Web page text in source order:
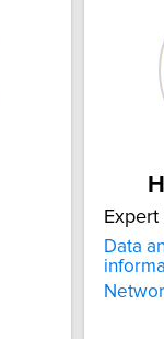
Expert
Data